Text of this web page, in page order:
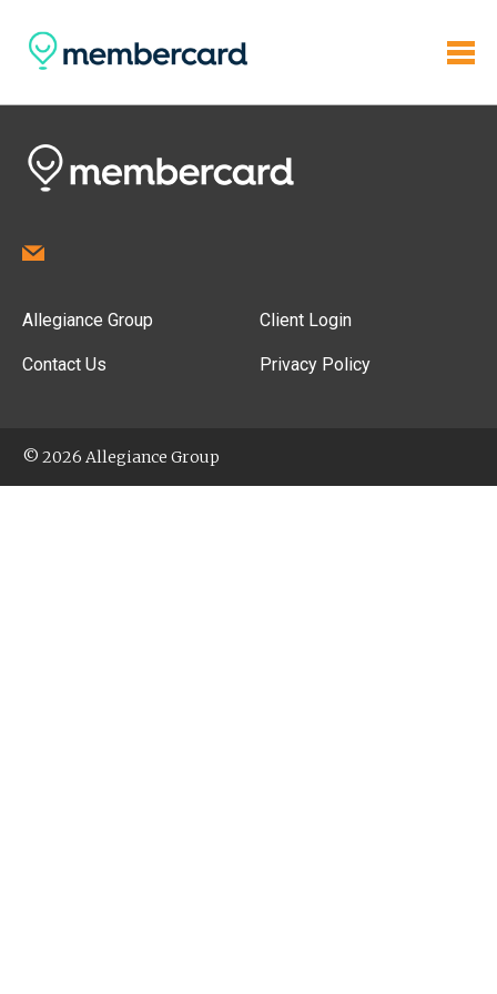
Allegiance Group
Contact Us
Client Login
Privacy Policy
© 2026 Allegiance Group